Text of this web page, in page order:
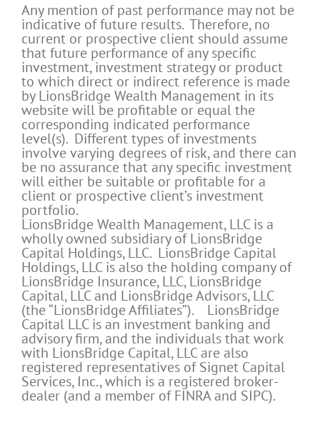
Any mention of past performance may not be
indicative of future results. Therefore, no
current or prospective client should assume
that future performance of any specific
investment, investment strategy or product
to which direct or indirect reference is made
by LionsBridge Wealth Management in its
website will be profitable or equal the
corresponding indicated performance
level(s). Different types of investments
involve varying degrees of risk, and there can
be no assurance that any specific investment
will either be suitable or profitable for a
client or prospective client’s investment
portfolio.
LionsBridge Wealth Management, LLC is a
wholly owned subsidiary of LionsBridge
Capital Holdings, LLC. LionsBridge Capital
Holdings, LLC is also the holding company of
LionsBridge Insurance, LLC, LionsBridge
Capital, LLC and LionsBridge Advisors, LLC
(the “LionsBridge Affiliates”). LionsBridge
Capital LLC is an investment banking and
advisory firm, and the individuals that work
with LionsBridge Capital, LLC are also
registered representatives of Signet Capital
Services, Inc., which is a registered broker-
dealer (and a member of FINRA and SIPC).